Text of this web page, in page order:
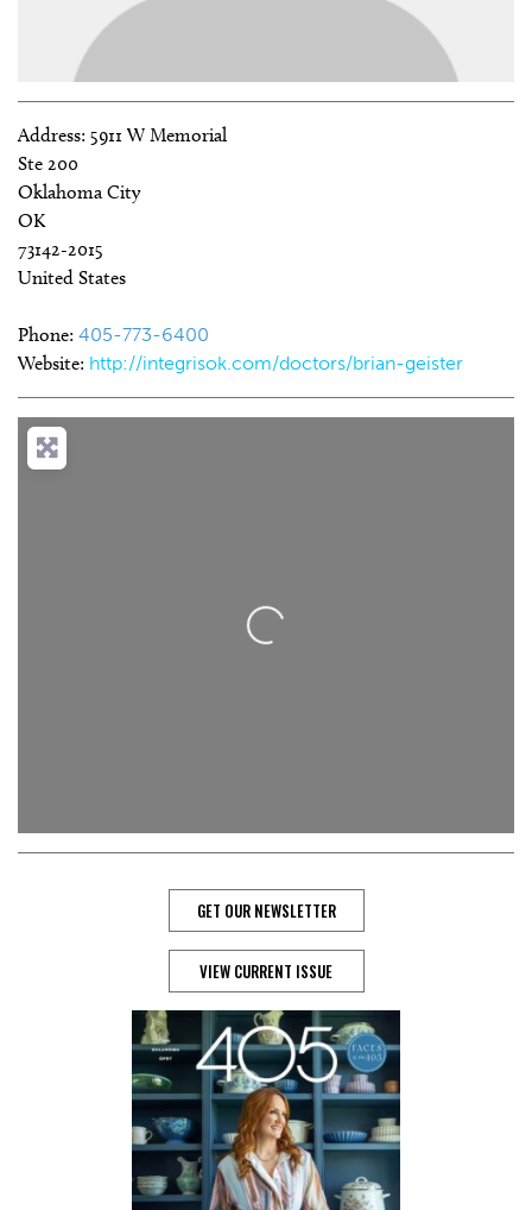
Address: 5911 W Memorial
Ste 200
Oklahoma City
OK
73142-2015
United States
Phone: 405-773-6400
Website: http://integrisok.com/doctors/brian-geister
Loading...
GET OUR NEWSLETTER
VIEW CURRENT ISSUE